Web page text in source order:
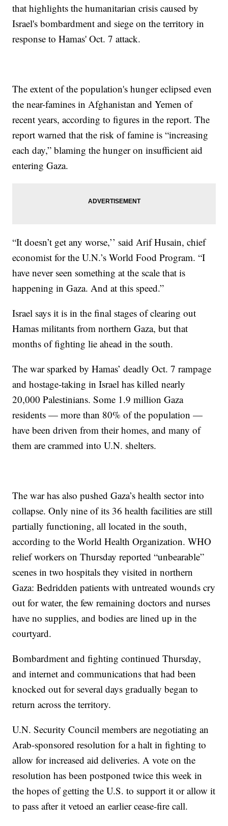
that highlights the humanitarian crisis caused by
Israel's bombardment and siege on the territory in
response to Hamas' Oct. 7 attack.
The extent of the population's hunger eclipsed even
the near-famines in Afghanistan and Yemen of
recent years, according to figures in the report. The
report warned that the risk of famine is “increasing
each day,” blaming the hunger on insufficient aid
entering Gaza.
“It doesn’t get any worse,’’ said Arif Husain, chief
economist for the U.N.’s World Food Program. “I
have never seen something at the scale that is
happening in Gaza. And at this speed.”
Israel says it is in the final stages of clearing out
Hamas militants from northern Gaza, but that
months of fighting lie ahead in the south.
The war sparked by Hamas’ deadly Oct. 7 rampage
and hostage-taking in Israel has killed nearly
20,000 Palestinians. Some 1.9 million Gaza
residents — more than 80% of the population —
have been driven from their homes, and many of
them are crammed into U.N. shelters.
The war has also pushed Gaza’s health sector into
collapse. Only nine of its 36 health facilities are still
partially functioning, all located in the south,
according to the World Health Organization. WHO
relief workers on Thursday reported “unbearable”
scenes in two hospitals they visited in northern
Gaza: Bedridden patients with untreated wounds cry
out for water, the few remaining doctors and nurses
have no supplies, and bodies are lined up in the
courtyard.
Bombardment and fighting continued Thursday,
and internet and communications that had been
knocked out for several days gradually began to
return across the territory.
U.N. Security Council members are negotiating an
Arab-sponsored resolution for a halt in fighting to
allow for increased aid deliveries. A vote on the
resolution has been postponed twice this week in
the hopes of getting the U.S. to support it or allow it
to pass after it vetoed an earlier cease-fire call.